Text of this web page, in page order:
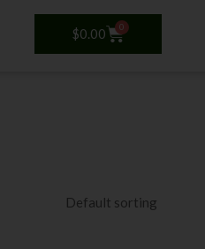
$0.00 0
Cart